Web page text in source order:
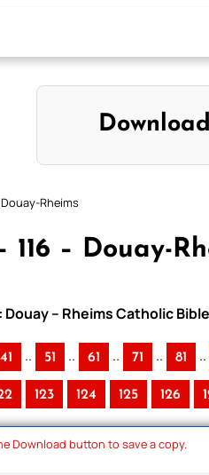
Rheims
– Douay-
– Rheims Catholic
41 .. 51 .. 61 .. 71 .. 81 ..
123 124 125 126
Download button to save a copy.